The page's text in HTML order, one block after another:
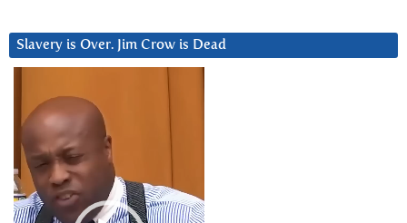
Slavery is Over. Jim Crow is Dead
Player